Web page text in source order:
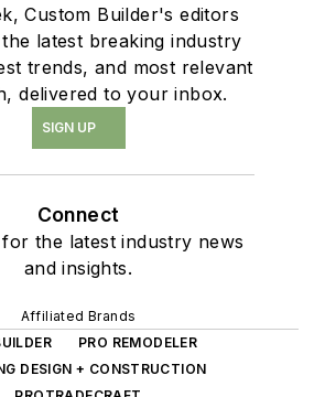
Custom Builder's editors
latest breaking industry
trends, and most relevant
delivered to your inbox.
SIGN UP
Connect
the latest industry news
and insights.
Affiliated Brands
PRO REMODELER
DESIGN + CONSTRUCTION